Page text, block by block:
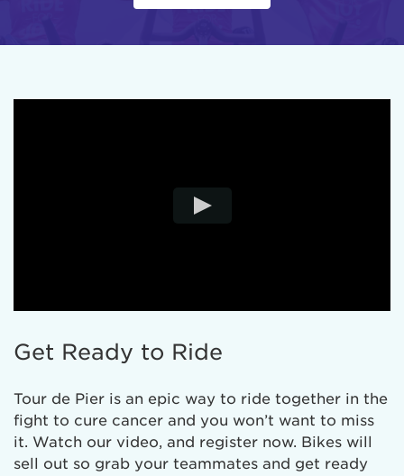
Get Ready to Ride
Tour de Pier is an epic way to ride together in the
fight to cure cancer and you won’t want to miss
it. Watch our video, and register now. Bikes will
sell out so grab your teammates and get ready